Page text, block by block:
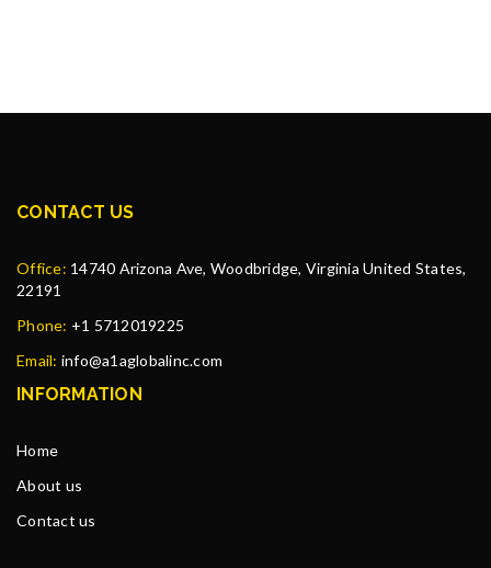
CONTACT US
Office: 14740 Arizona Ave, Woodbridge, Virginia United States,
22191
Phone: +1 5712019225
Email: info@a1aglobalinc.com
INFORMATION
Home
About us
Contact us